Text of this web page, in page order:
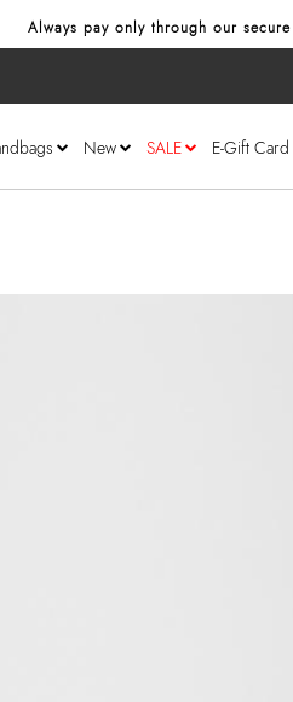
Always pay only through our
New SALE E-Gift Card